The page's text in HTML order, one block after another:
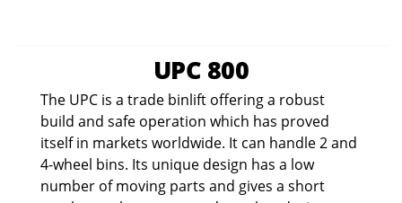
UPC 800
The UPC is a trade binlift offering a robust
build and safe operation which has proved
itself in markets worldwide. It can handle 2 and
4-wheel bins. Its unique design has a low
number of moving parts and gives a short